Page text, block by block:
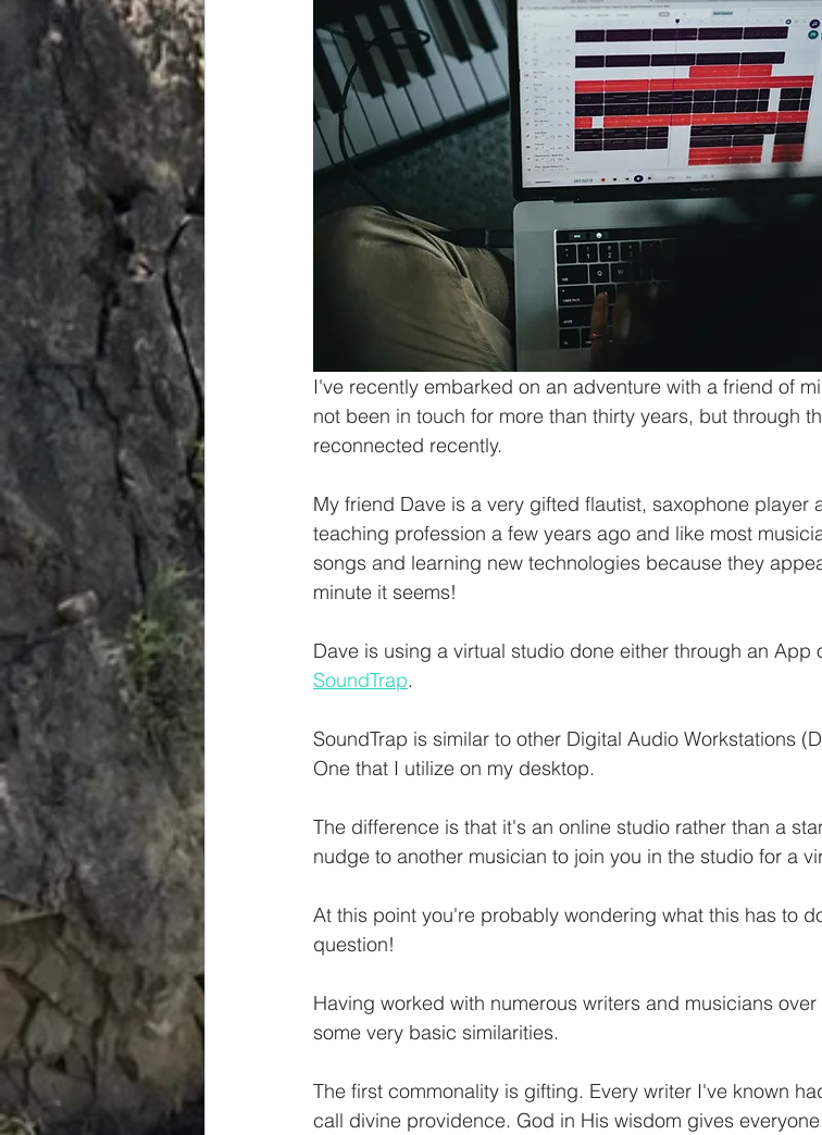
Insights
I've recently embarked on an adventure with a friend of
not been in touch for more than thirty years, but through
reconnected recently.
My friend Dave is a very gifted flautist, saxophone player
teaching profession a few years ago and like most
songs and learning new technologies because they
minute it seems!
Dave is using a virtual studio done either through an App
SoundTrap.
SoundTrap is similar to other Digital Audio Workstations
One that I utilize on my desktop.
The difference is that it's an online studio rather than a
nudge to another musician to join you in the studio for a
At this point you're probably wondering what this has to
question!
Having worked with numerous writers and musicians
some very basic similarities.
The first commonality is gifting. Every writer I've known
call divine providence. God in His wisdom gives